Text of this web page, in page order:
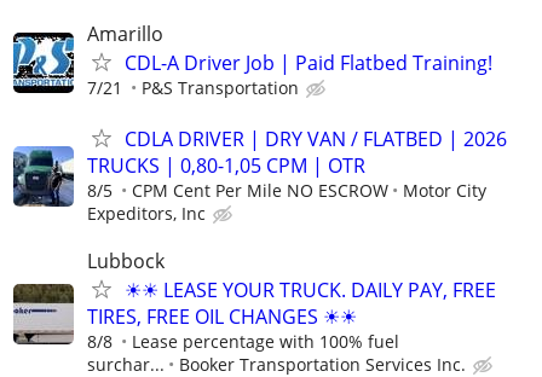
Amarillo
CDL-A Driver Job | Paid Flatbed Training!
7/21 P&S Transportation
CDLA DRIVER | DRY VAN / FLATBED | 2026
TRUCKS | 0,80-1,05 CPM | OTR
8/5 CPM Cent Per Mile NO ESCROW
Motor City
Expeditors, Inc
Lubbock
☀☀ LEASE YOUR TRUCK. DAILY PAY, FREE
TIRES, FREE OIL CHANGES ☀☀
8/8
Lease percentage with 100% fuel
surchar...
Booker Transportation Services Inc.